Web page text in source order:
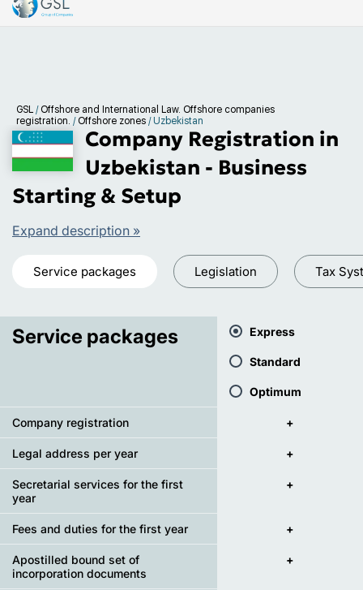
GSL / Offshore and International Law. Offshore companies
registration. / Offshore zones /Uzbekistan
Company Registration in
Uzbekistan - Business
Starting & Setup
Expand description »
Service packages Legislation Tax
Service packages Express
Standard
Optimum
Company registration +
Legal address per year +
Secretarial services for the first
year
+
Fees and duties for the first year +
Apostilled bound set of
incorporation documents
+